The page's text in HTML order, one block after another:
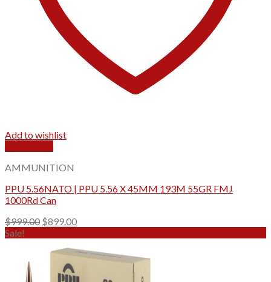
Add to wishlist
AMMUNITION
PPU 5.56NATO | PPU 5.56 X 45MM 193M 55GR FMJ
1000Rd Can
$999.00 Original
$999.00.
$899.00Current
$899.00.
Sale!